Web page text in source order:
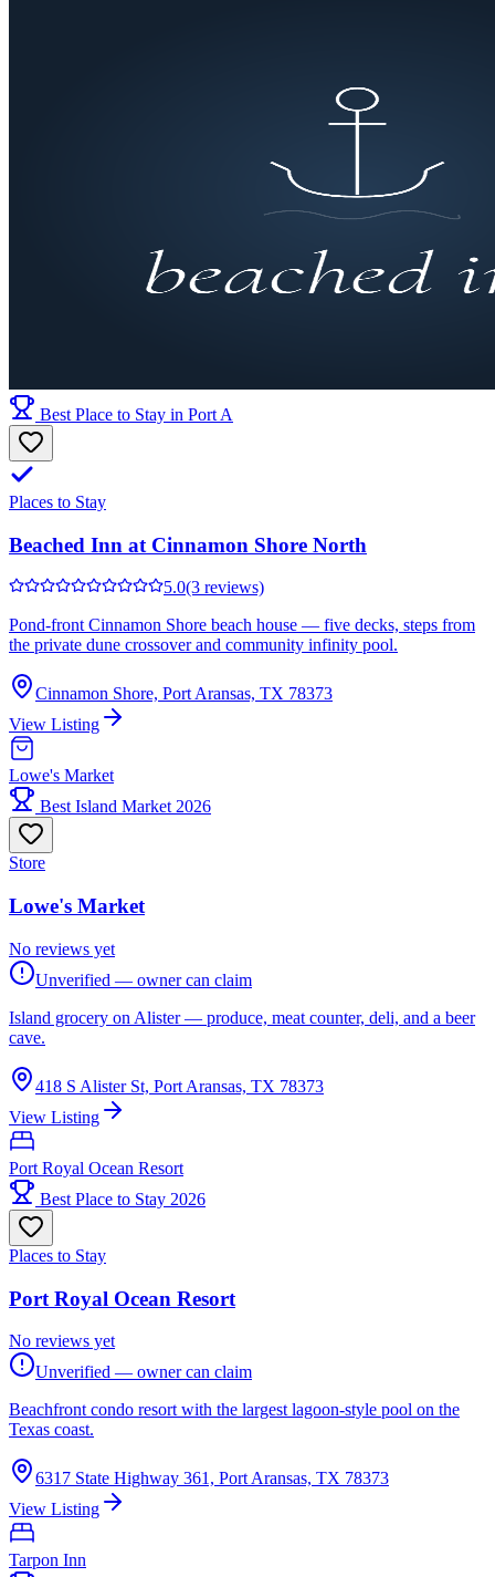
Best Place to Stay in Port A
Places to Stay
Beached Inn at Cinnamon Shore North
5.0(3 reviews)
Pond-front Cinnamon Shore beach house — five decks, steps from
the private dune crossover and community infinity pool.
Cinnamon Shore, Port Aransas, TX 78373
View Listing
Lowe's Market
Best Island Market 2026
Store
Lowe's Market
No reviews yet
Unverified — owner can claim
Island grocery on Alister — produce, meat counter, deli, and a beer
cave.
418 S Alister St, Port Aransas, TX 78373
View Listing
Port Royal Ocean Resort
Best Place to Stay 2026
Places to Stay
Port Royal Ocean Resort
No reviews yet
Unverified — owner can claim
Beachfront condo resort with the largest lagoon-style pool on the
Texas coast.
6317 State Highway 361, Port Aransas, TX 78373
View Listing
Tarpon Inn